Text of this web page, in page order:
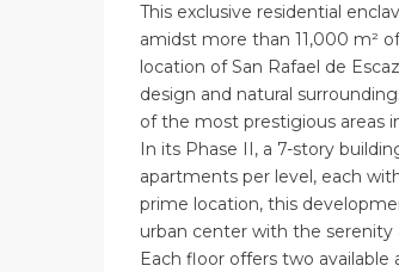
This exclusive residential
amidst more than 11,000 m²
location of San Rafael de
design and natural
of the most prestigious areas
In its Phase II, a 7-story
apartments per level, each
prime location, this
urban center with the
Each floor offers two